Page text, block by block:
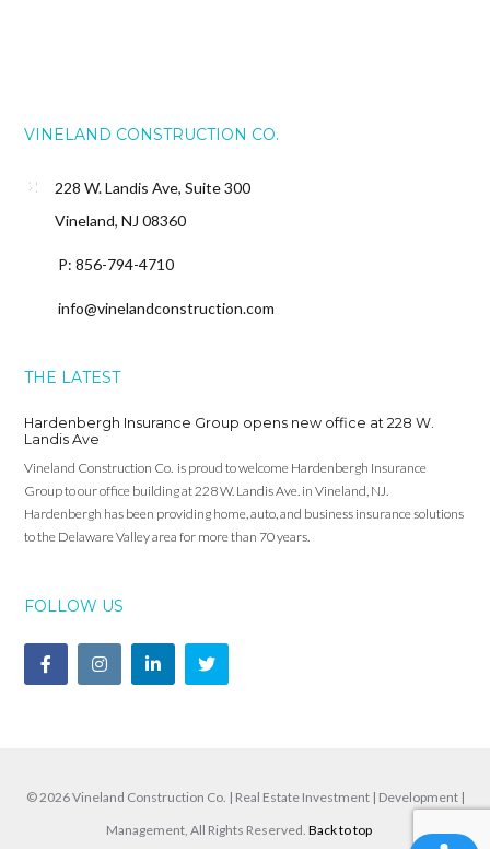
VINELAND CONSTRUCTION CO.
228 W. Landis Ave, Suite 300
Vineland, NJ 08360
P: 856-794-4710
info@vinelandconstruction.com
THE LATEST
Hardenbergh Insurance Group opens new office at 228 W.
Landis Ave
Vineland Construction Co. is proud to welcome Hardenbergh Insurance
Group to our office building at 228 W. Landis Ave. in Vineland, NJ.
Hardenbergh has been providing home, auto, and business insurance solutions
to the Delaware Valley area for more than 70 years.
FOLLOW US
© 2026 Vineland Construction Co. | Real Estate Investment | Development |
Management, All Rights Reserved. Back to top